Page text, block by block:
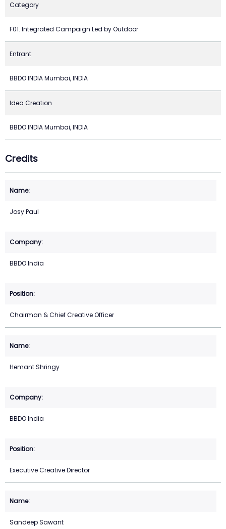
Category
F01. Integrated Campaign Led by Outdoor
Entrant
BBDO INDIA Mumbai, INDIA
Idea Creation
BBDO INDIA Mumbai, INDIA
Credits
Josy Paul
BBDO India
Chairman & Chief Creative Officer
Hemant Shringy
BBDO India
Executive Creative Director
Sandeep Sawant